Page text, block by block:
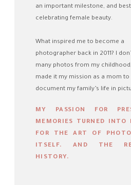
MY PASSION FOR
MEMORIES TURNED INTO
FOR THE ART OF
ITSELF. AND THE
HISTORY.
an important milestone, and
celebrating female beauty.
What inspired me to become a
photographer back in 2011? I
many photos from my
made it my mission as a mom to
document my family’s life in